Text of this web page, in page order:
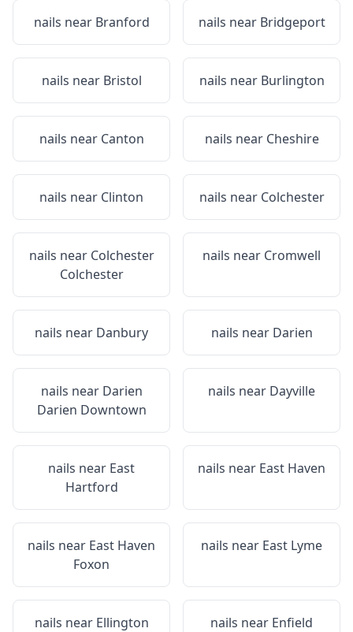
nails near Branford nails near Bridgeport
nails near Bristol nails near Burlington
nails near Canton nails near Cheshire
nails near Clinton nails near Colchester
nails near Colchester
Colchester
nails near Cromwell
nails near Danbury nails near Darien
nails near Darien
Darien Downtown
nails near Dayville
nails near East
Hartford
nails near East Haven
nails near East Haven
Foxon
nails near East Lyme
nails near Ellington nails near Enfield